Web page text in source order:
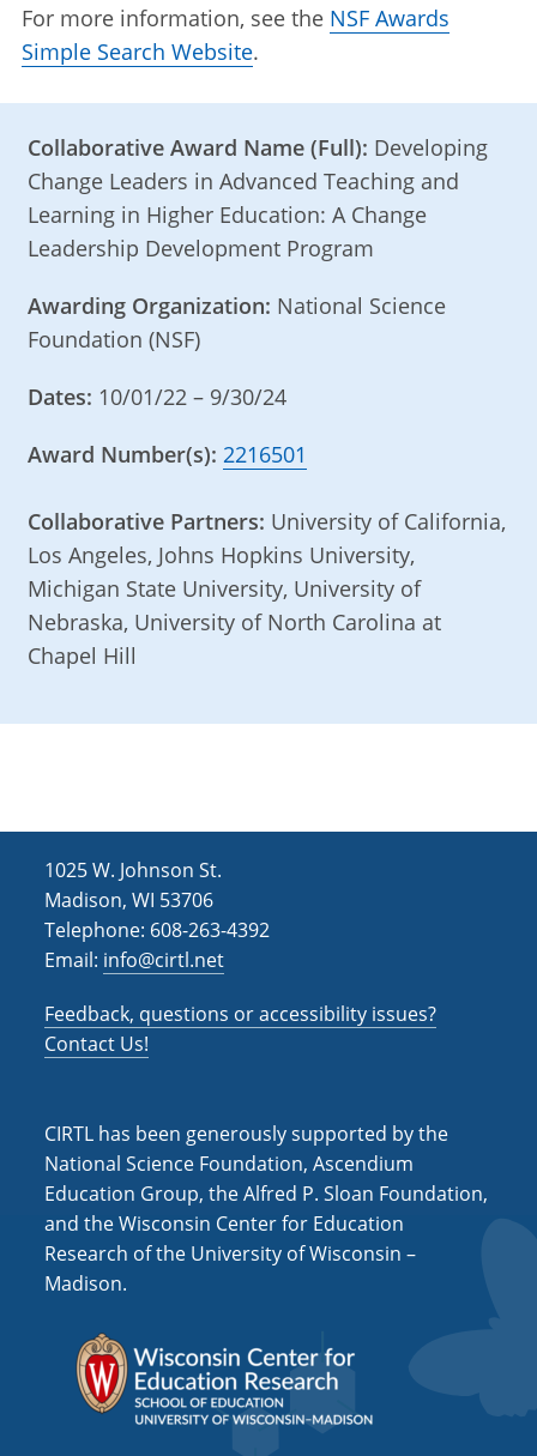
For more information, see the NSF Awards
Simple Search Website.
Collaborative Award Name (Full): Developing
Change Leaders in Advanced Teaching and
Learning in Higher Education: A Change
Leadership Development Program
Awarding Organization: National Science
Foundation (NSF)
Dates: 10/01/22 – 9/30/24
Award Number(s): 2216501
Collaborative Partners: University of California,
Los Angeles, Johns Hopkins University,
Michigan State University, University of
Nebraska, University of North Carolina at
Chapel Hill
1025 W. Johnson St.
Madison, WI 53706
Telephone: 608-263-4392
Email: info@cirtl.net
Feedback, questions or accessibility issues?
Contact Us!
CIRTL has been generously supported by the
National Science Foundation, Ascendium
Education Group, the Alfred P. Sloan Foundation,
and the Wisconsin Center for Education
Research of the University of Wisconsin –
Madison.